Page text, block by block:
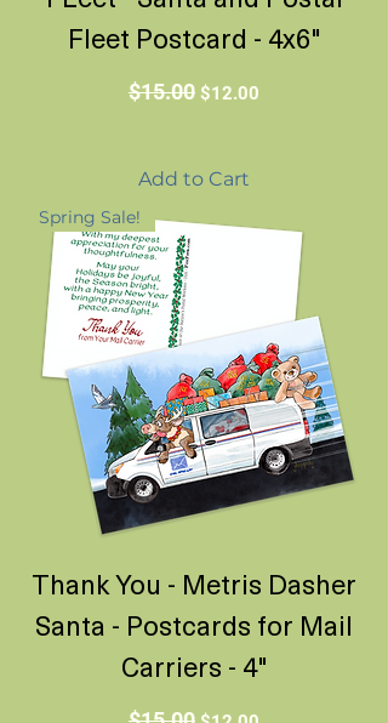
Fleet Postcard - 4x6"
Regular Price
$15.00 Sale Price
$12.00
Add to Cart
Spring Sale!
Thank You - Metris Dasher
Santa - Postcards for Mail
Carriers - 4"
Regular PriceSale Price